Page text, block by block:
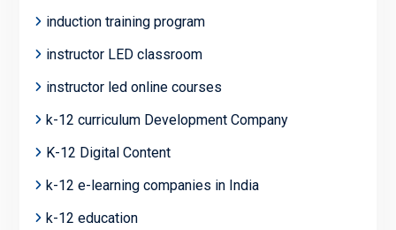
induction training program
instructor LED classroom
instructor led online courses
k-12 curriculum Development Company
K-12 Digital Content
k-12 e-learning companies in India
k-12 education